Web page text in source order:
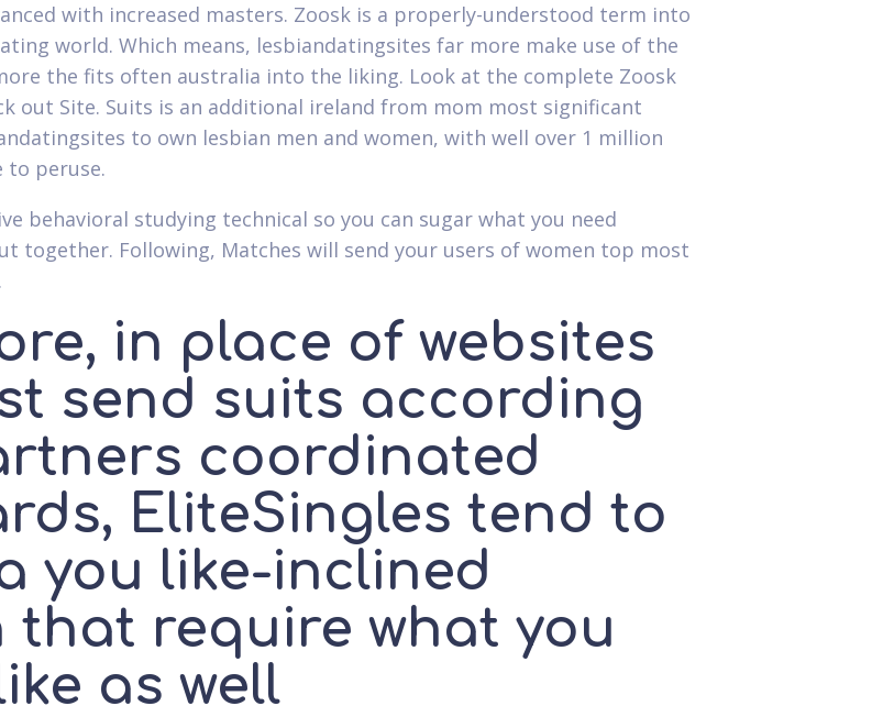
with increased masters. Zoosk is a properly-understood term into
world. Which means, lesbiandatingsites far more make use of the
the fits often australia into the liking. Look at the complete Zoosk
out Site. Suits is an additional ireland from mom most significant
to own lesbian men and women, with well over 1 million
to peruse.
behavioral studying technical so you can sugar what you need
together. Following, Matches will send your users of women top most
in place of websites
send suits according
coordinated
EliteSingles tend to
you like-inclined
that require what you
as well